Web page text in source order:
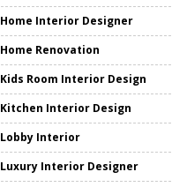
Home Interior Designer
Home Renovation
Kids Room Interior Design
Kitchen Interior Design
Lobby Interior
Luxury Interior Designer